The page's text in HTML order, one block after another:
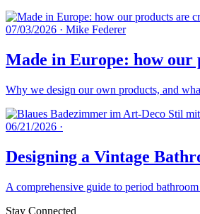
07/03/2026 · Mike Federer
Made in Europe: how our
Why we design our own products, and
06/21/2026 ·
Designing a Vintage
A comprehensive guide to period
Stay Connected